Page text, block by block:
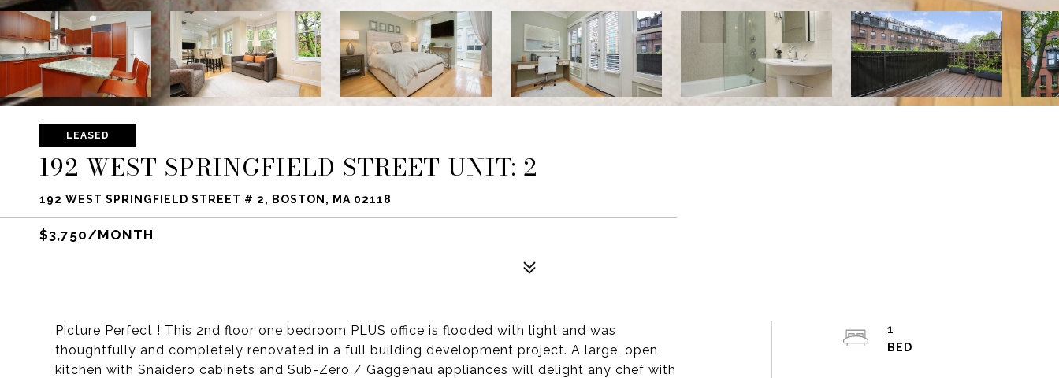
LEASED
192 WEST SPRINGFIELD STREET UNIT: 2
192 WEST SPRINGFIELD STREET # 2, BOSTON, MA 02118
$3,750/MONTH
Picture Perfect ! This 2nd floor one bedroom PLUS office is flooded with light and was
thoughtfully and completely renovated in a full building development project. A large, open
kitchen with Snaidero cabinets and Sub-Zero / Gaggenau appliances will delight any chef with
1